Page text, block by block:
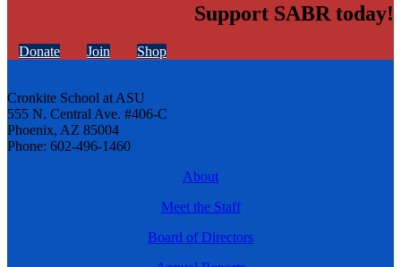
Support SABR today!
Donate Join Shop
Cronkite School at ASU
555 N. Central Ave. #406-C
Phoenix, AZ 85004
Phone: 602-496-1460
About
Meet the Staff
Board of Directors